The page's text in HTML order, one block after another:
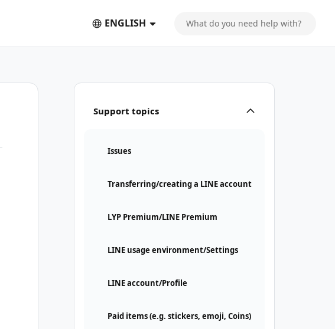
ENGLISH
Support topics
Issues
Transferring/creating a LINE account
LYP Premium/LINE Premium
LINE usage environment/Settings
LINE account/Profile
Paid items (e.g. stickers, emoji, Coins)